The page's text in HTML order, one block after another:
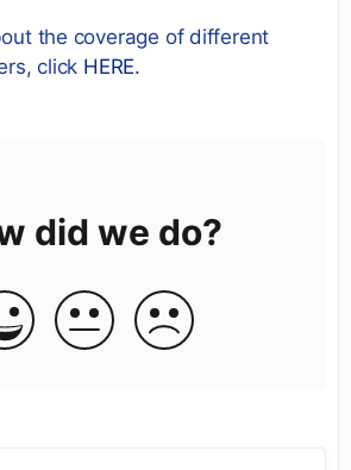
the coverage of different
click HERE.
did we do?